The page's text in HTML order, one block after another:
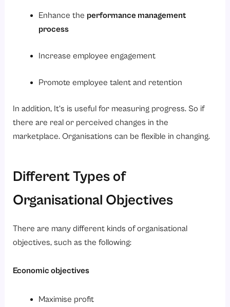
Enhance the performance management
process
Increase employee engagement
Promote employee talent and retention
In addition, It’s is useful for measuring progress. So if
there are real or perceived changes in the
marketplace. Organisations can be flexible in changing.
Different Types of
Organisational Objectives
There are many different kinds of organisational
objectives, such as the following:
Economic objectives
Maximise profit